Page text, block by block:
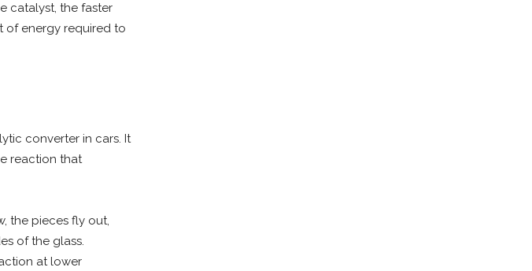
catalyst, the faster
of energy required to
converter in cars. It
reaction that
the pieces fly out,
of the glass.
at lower